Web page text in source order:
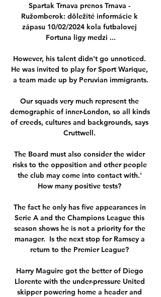
Spartak Trnava prenos Trnava -
Ružomberok: dôležité informácie k
zápasu 10/02/2024 kola futbalovej
Fortuna ligy medzi ...
However, his talent didn't go unnoticed.
He was invited to play for Sport Warique,
a team made up by Peruvian immigrants.
Our squads very much represent the
demographic of inner-London, so all kinds
of creeds, cultures and backgrounds, says
Cruttwell.
The Board must also consider the wider
risks to the opposition and other people
the club may come into contact with.'
How many positive tests?
The fact he only has five appearances in
Serie A and the Champions League this
season shows he is not a priority for the
manager.  Is the next stop for Ramsey a
return to the Premier League?
Harry Maguire got the better of Diego
Llorente with the under-pressure United
skipper powering home a header and